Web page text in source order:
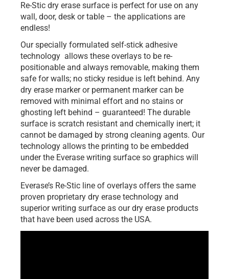
Re-Stic dry erase surface is perfect for use on any
wall, door, desk or table – the applications are
endless!
Our specially formulated self-stick adhesive
technology allows these overlays to be re-
positionable and always removable, making them
safe for walls; no sticky residue is left behind. Any
dry erase marker or permanent marker can be
removed with minimal effort and no stains or
ghosting left behind – guaranteed! The durable
surface is scratch resistant and chemically inert; it
cannot be damaged by strong cleaning agents. Our
technology allows the printing to be embedded
under the Everase writing surface so graphics will
never be damaged.
Everase’s Re-Stic line of overlays offers the same
proven proprietary dry erase technology and
superior writing surface as our dry erase products
that have been used across the USA.